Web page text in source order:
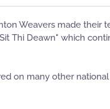
Weavers made their
Thi Deawn" which
on many other